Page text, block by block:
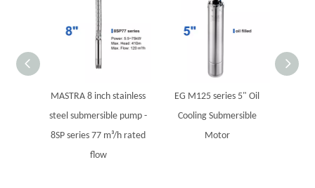
MASTRA 8 inch stainless
steel submersible pump -
8SP series 77 m³/h rated
flow
EG M125 series 5" Oil
Cooling Submersible
Motor